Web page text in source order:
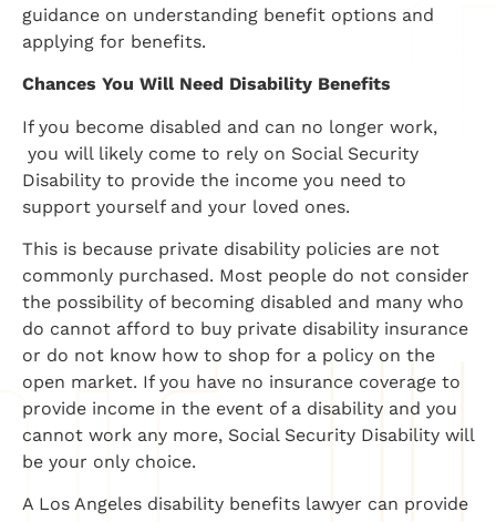
guidance on understanding benefit options and
applying for benefits.
Chances You Will Need Disability Benefits
If you become disabled and can no longer work,
you will likely come to rely on Social Security
Disability to provide the income you need to
support yourself and your loved ones.
This is because private disability policies are not
commonly purchased. Most people do not consider
the possibility of becoming disabled and many who
do cannot afford to buy private disability insurance
or do not know how to shop for a policy on the
open market. If you have no insurance coverage to
provide income in the event of a disability and you
cannot work any more, Social Security Disability will
be your only choice.
A Los Angeles disability benefits lawyer can provide